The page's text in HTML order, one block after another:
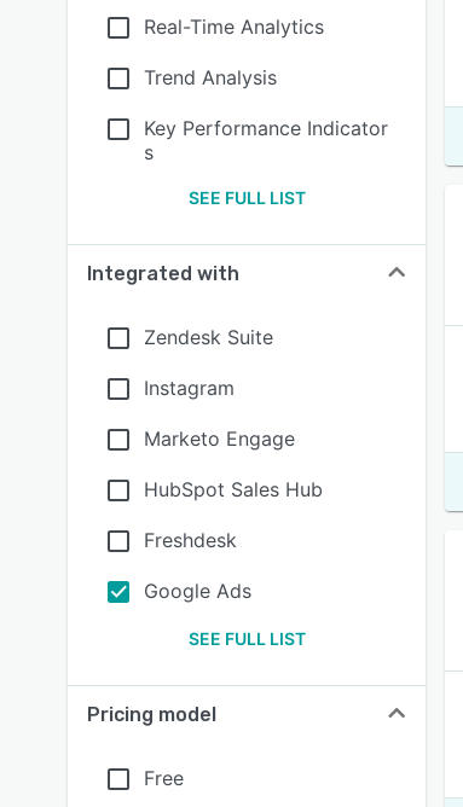
Real-Time Analytics
Trend Analysis
Key Performance Indicator
s
SEE FULL LIST
Integrated with
Zendesk Suite
Instagram
Marketo Engage
HubSpot Sales Hub
Freshdesk
Google Ads
SEE FULL LIST
Pricing model
Free